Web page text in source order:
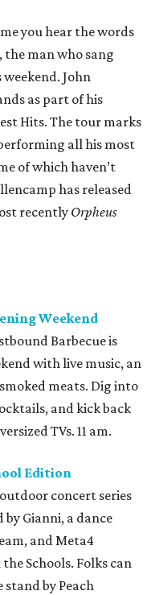
you hear the words
the man who sang
John
as part of his
Hits. The tour marks
all his most
of which haven’t
has released
recently Orpheus
Weekend
Barbecue is
with live music, an
meats. Dig into
and kick back
TVs. 11 am.
Edition
concert series
Gianni, a dance
and Meta4
Schools. Folks can
stand by Peach